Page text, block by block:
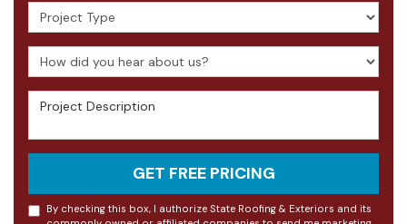
Project Type
How did you hear about us?
Project Description
GET FREE PRICING
By checking this box, I authorize State Roofing & Exteriors and its